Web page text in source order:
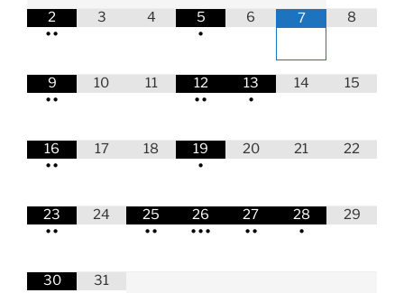
2
••
3 4
5
•
6 7 8
9
••
10 11
12
••
13
•
14 15
16
••
17 18
19
•
20 21 22
23
••
24
25
••
26
•••
27
••
28
•
29
30
31